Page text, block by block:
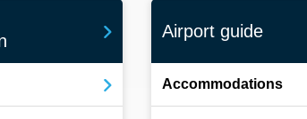
Airport guide
Accommodations